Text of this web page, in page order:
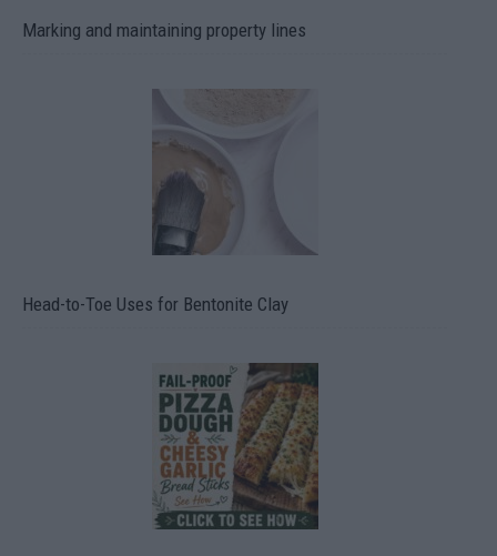
Marking and maintaining property lines
Head-to-Toe Uses for Bentonite Clay